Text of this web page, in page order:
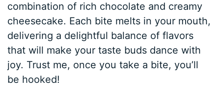
combination of rich chocolate and creamy
cheesecake. Each bite melts in your mouth,
delivering a delightful balance of flavors
that will make your taste buds dance with
joy. Trust me, once you take a bite, you’ll
be hooked!